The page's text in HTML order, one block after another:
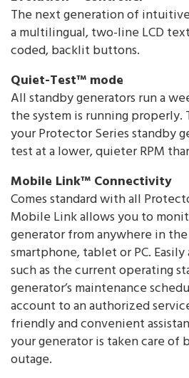
The next generation of
a multilingual, two-line LCD
coded, backlit buttons.
Quiet-Test™ mode
All standby generators run a
the system is running properly.
your Protector Series standby
test at a lower, quieter RPM
Mobile Link™ Connectivity
Comes standard with all
Mobile Link allows you to
generator from anywhere in
smartphone, tablet or PC.
such as the current operating
generator’s maintenance
account to an authorized
friendly and convenient
your generator is taken care of
outage.